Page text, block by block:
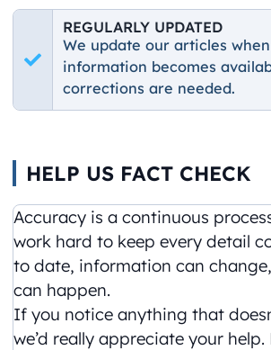
REGULARLY UPDATED
We update our articles
information becomes
corrections are needed.
HELP US FACT CHECK
Accuracy is a continuous
work hard to keep every detail
to date, information can
can happen.
If you notice anything that
we’d really appreciate your help.